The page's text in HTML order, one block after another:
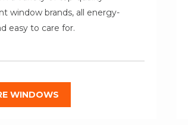
window brands, all energy-
easy to care for.
WINDOWS